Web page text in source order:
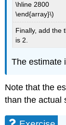
\hline 2800
\end{array}\)
Finally, add the
is 2.
The estimate
Note that the
than the actual